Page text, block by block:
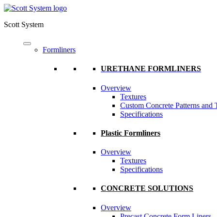
Scott System
Formliners
URETHANE FORMLINERS
Overview
Textures
Custom Concrete Patterns and
Specifications
Plastic Formliners
Overview
Textures
Specifications
CONCRETE SOLUTIONS
Overview